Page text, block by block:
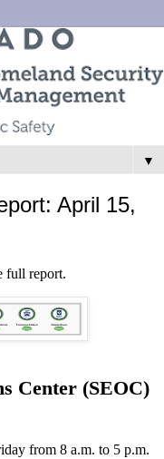
▼
April 15,
full report.
Center (SEOC)
from 8 a.m. to 5 p.m.